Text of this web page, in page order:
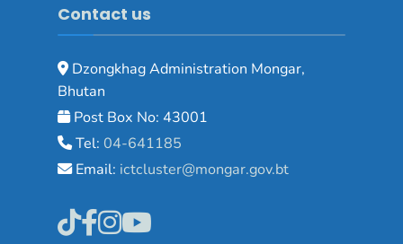
Contact us
Dzongkhag Administration Mongar,
Bhutan
Post Box No: 43001
Tel: 04-641185
Email: ictcluster@mongar.gov.bt